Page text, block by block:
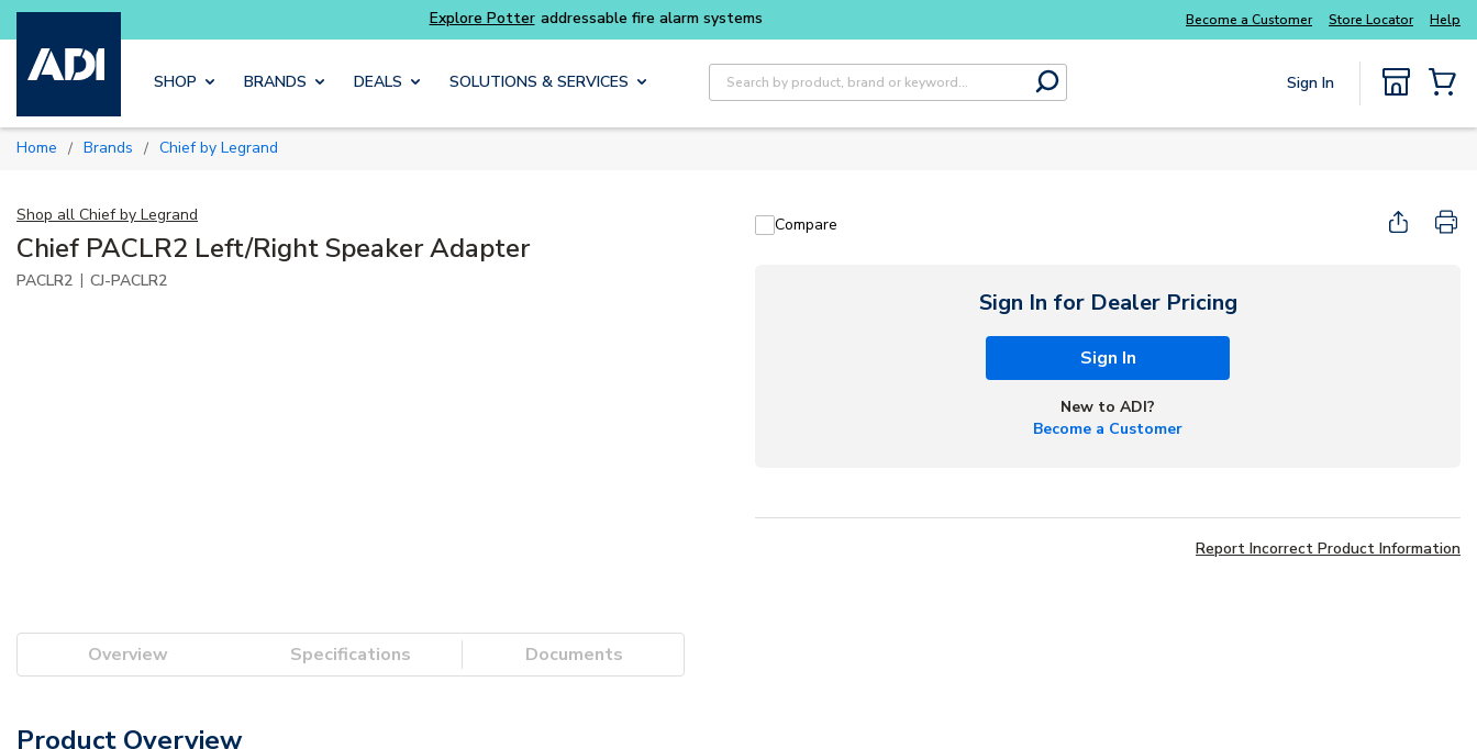
Skip to main content
Buy smarter and get more with Explore Potter addressable fire alarm systems
Become a Customer Store Locator Help
SHOP BRANDS DEALS SOLUTIONS & SERVICES
Site Search
submit search
Sign In
Home / Brands / Chief by Legrand
Shop all Chief by Legrand
Chief PACLR2 Left/Right Speaker Adapter
PACLR2 | CJ-PACLR2
Compare
Sign In for Dealer Pricing
Sign In
New to ADI?
Become a Customer
Report Incorrect Product Information
Overview Specifications Documents
Product Overview